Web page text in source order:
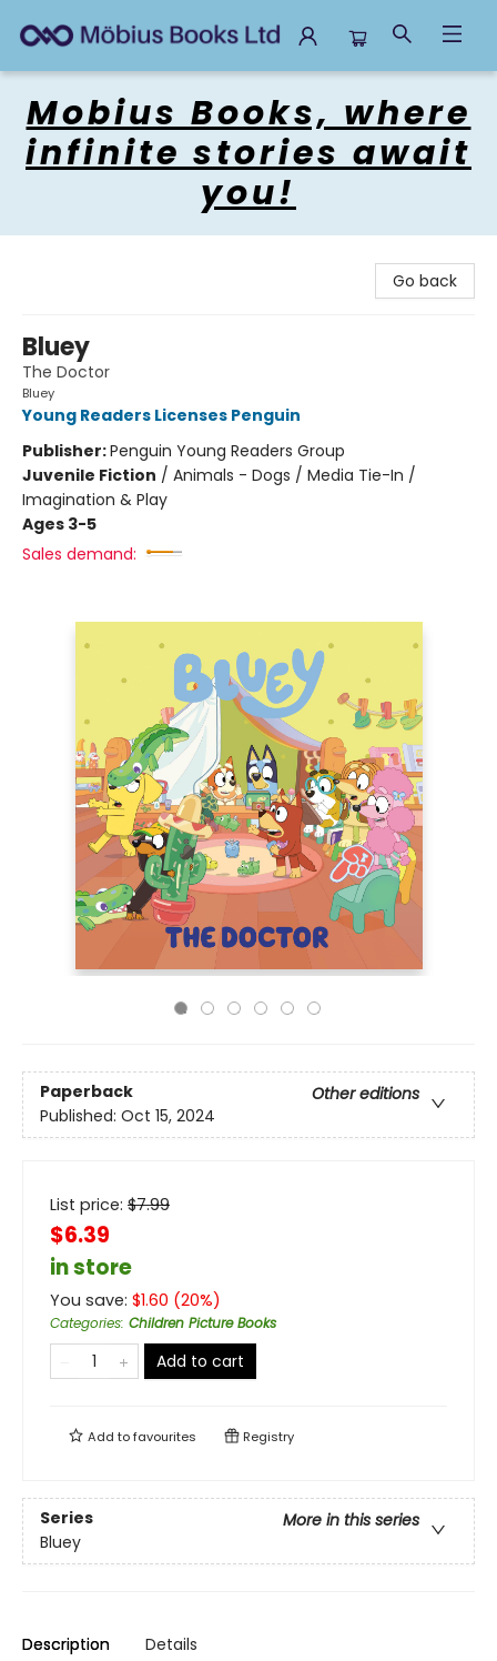
Mobius Books, where
infinite stories await
you!
Go back
Bluey
The Doctor
Bluey
Young Readers Licenses Penguin
Publisher:Penguin Young Readers Group
Juvenile Fiction / Animals - Dogs / Media Tie-In /
Imagination & Play
Ages 3-5
Sales demand:
Paperback
Other editions
Published: Oct 15, 2024
List price: $7.99
$6.39
in store
You save: $1.60 (20%)
Categories: Children Picture Books
Add to cart
Add tofavourites Registry
Series
More in this series
Bluey
Description Details